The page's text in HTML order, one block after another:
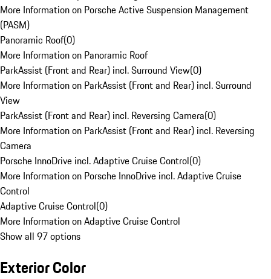
More Information on Porsche Active Suspension Management
(PASM)
Panoramic Roof(0)
More Information on Panoramic Roof
ParkAssist (Front and Rear) incl. Surround View(0)
More Information on ParkAssist (Front and Rear) incl. Surround
View
ParkAssist (Front and Rear) incl. Reversing Camera(0)
More Information on ParkAssist (Front and Rear) incl. Reversing
Camera
Porsche InnoDrive incl. Adaptive Cruise Control(0)
More Information on Porsche InnoDrive incl. Adaptive Cruise
Control
Adaptive Cruise Control(0)
More Information on Adaptive Cruise Control
Show all 97 options
Exterior Color